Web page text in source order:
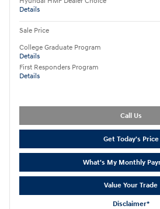
Details
Sale Price
College Graduate Program
Details
First Responders Program
Details
Call Us
Get Today's Price
What's My Monthly
Value Your Trade
Disclaimer*